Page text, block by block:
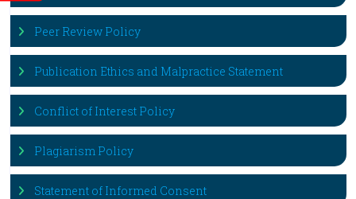
Peer Review Policy
Publication Ethics and Malpractice Statement
Conflict of Interest Policy
Plagiarism Policy
Statement of Informed Consent